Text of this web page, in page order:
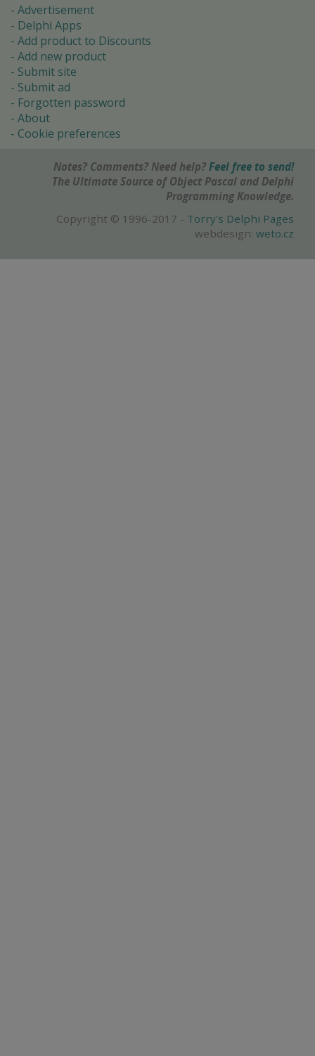
Advertisement
Delphi Apps
Add product to Discounts
Add new product
Submit site
Submit ad
Forgotten password
About
Cookie preferences
Notes? Comments? Need help? Feel free to send!
The Ultimate Source of Object Pascal and Delphi
Programming Knowledge.
Copyright © 1996-2017 - Torry's Delphi Pages
webdesign: weto.cz